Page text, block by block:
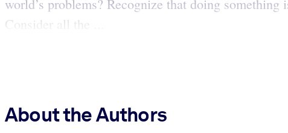
world’s problems? Recognize that doing
Consider all the ...
About the Authors